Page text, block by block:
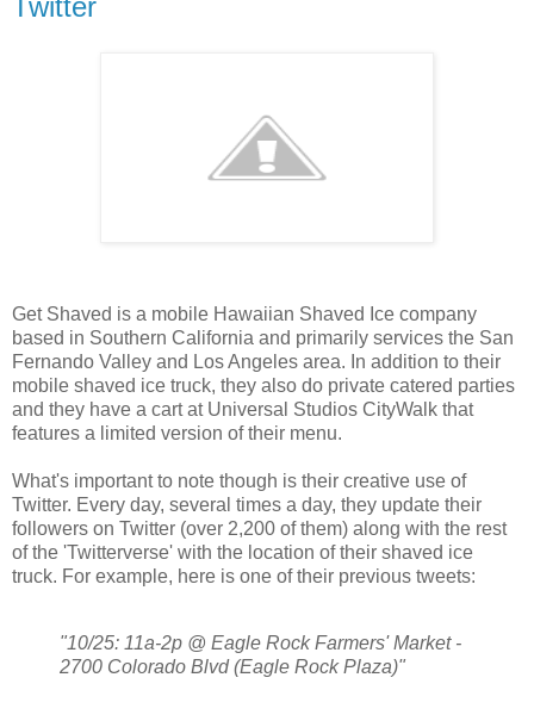
Twitter
Get Shaved is a mobile Hawaiian Shaved Ice company
based in Southern California and primarily services the San
Fernando Valley and Los Angeles area. In addition to their
mobile shaved ice truck, they also do private catered parties
and they have a cart at Universal Studios CityWalk that
features a limited version of their menu.
What's important to note though is their creative use of
Twitter. Every day, several times a day, they update their
followers on Twitter (over 2,200 of them) along with the rest
of the 'Twitterverse' with the location of their shaved ice
truck. For example, here is one of their previous tweets:
"10/25: 11a-2p @ Eagle Rock Farmers' Market -
2700 Colorado Blvd (Eagle Rock Plaza)"